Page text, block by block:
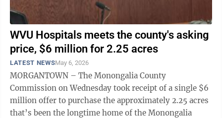
WVU Hospitals meets the county's asking
price, $6 million for 2.25 acres
LATEST NEWSMay 6, 2026
MORGANTOWN – The Monongalia County
Commission on Wednesday took receipt of a single $6
million offer to purchase the approximately 2.25 acres
that’s been the longtime home of the Monongalia